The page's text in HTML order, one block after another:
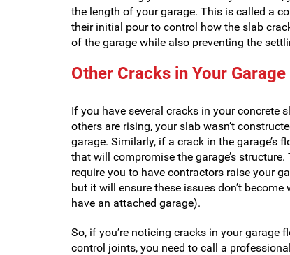
the length of your garage. This is called a
their initial pour to control how the slab
of the garage while also preventing the
Other Cracks in Your
If you have several cracks in your concrete
others are rising, your slab wasn’t
garage. Similarly, if a crack in the garage’s
that will compromise the garage’s
require you to have contractors raise your
but it will ensure these issues don’t
have an attached garage).
So, if you’re noticing cracks in your
control joints, you need to call a